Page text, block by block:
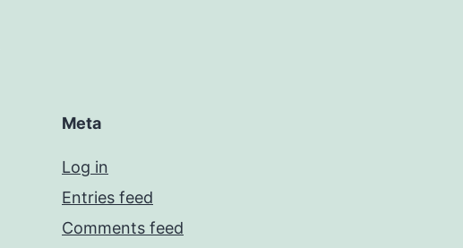
Meta
Log in
Entries feed
Comments feed